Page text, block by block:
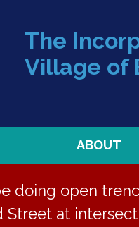
The
Village of
ABOUT
doing open
at